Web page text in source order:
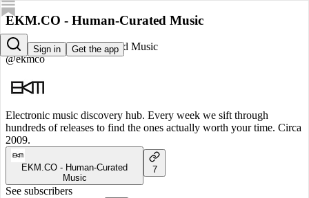
Sign in Get the app
EKM.CO - Human-Curated Music
EKM.CO - Human-Curated Music
@ekmco
Electronic music discovery hub. Every week we sift through
hundreds of releases to find the ones actually worth your time. Circa
2009.
EKM.CO - Human-Curated
Music
7
See subscribers